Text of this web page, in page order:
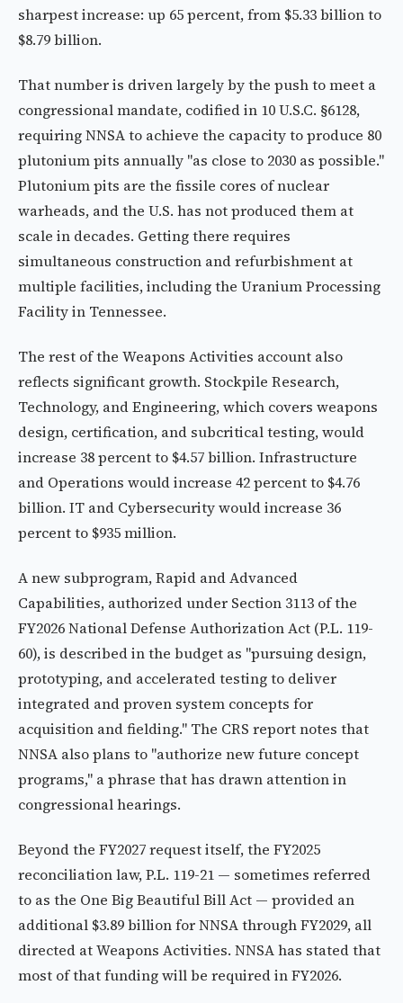
sharpest increase: up 65 percent, from $5.33 billion to
$8.79 billion.
That number is driven largely by the push to meet a
congressional mandate, codified in 10 U.S.C. §6128,
requiring NNSA to achieve the capacity to produce 80
plutonium pits annually "as close to 2030 as possible."
Plutonium pits are the fissile cores of nuclear
warheads, and the U.S. has not produced them at
scale in decades. Getting there requires
simultaneous construction and refurbishment at
multiple facilities, including the Uranium Processing
Facility in Tennessee.
The rest of the Weapons Activities account also
reflects significant growth. Stockpile Research,
Technology, and Engineering, which covers weapons
design, certification, and subcritical testing, would
increase 38 percent to $4.57 billion. Infrastructure
and Operations would increase 42 percent to $4.76
billion. IT and Cybersecurity would increase 36
percent to $935 million.
A new subprogram, Rapid and Advanced
Capabilities, authorized under Section 3113 of the
FY2026 National Defense Authorization Act (P.L. 119-
60), is described in the budget as "pursuing design,
prototyping, and accelerated testing to deliver
integrated and proven system concepts for
acquisition and fielding." The CRS report notes that
NNSA also plans to "authorize new future concept
programs," a phrase that has drawn attention in
congressional hearings.
Beyond the FY2027 request itself, the FY2025
reconciliation law, P.L. 119-21 — sometimes referred
to as the One Big Beautiful Bill Act — provided an
additional $3.89 billion for NNSA through FY2029, all
directed at Weapons Activities. NNSA has stated that
most of that funding will be required in FY2026.